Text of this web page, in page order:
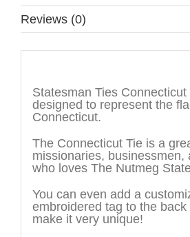
Reviews (0)
Statesman Ties Connecticut
designed to represent the
Connecticut.
The Connecticut Tie is a
missionaries, businessmen,
who loves The Nutmeg
You can even add a
embroidered tag to the back
make it very unique!